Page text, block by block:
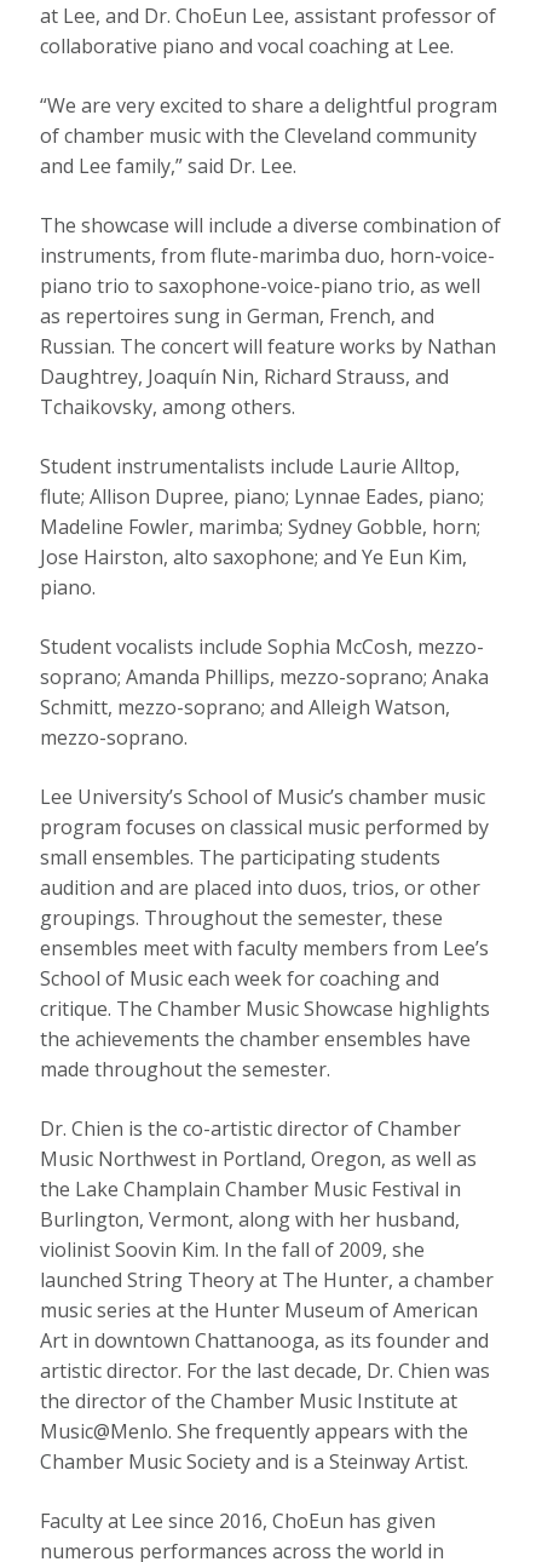
at Lee, and Dr. ChoEun Lee, assistant professor of
collaborative piano and vocal coaching at Lee.
“We are very excited to share a delightful program
of chamber music with the Cleveland community
and Lee family,” said Dr. Lee.
The showcase will include a diverse combination of
instruments, from flute-marimba duo, horn-voice-
piano trio to saxophone-voice-piano trio, as well
as repertoires sung in German, French, and
Russian. The concert will feature works by Nathan
Daughtrey, Joaquín Nin, Richard Strauss, and
Tchaikovsky, among others.
Student instrumentalists include Laurie Alltop,
flute; Allison Dupree, piano; Lynnae Eades, piano;
Madeline Fowler, marimba; Sydney Gobble, horn;
Jose Hairston, alto saxophone; and Ye Eun Kim,
piano.
Student vocalists include Sophia McCosh, mezzo-
soprano; Amanda Phillips, mezzo-soprano; Anaka
Schmitt, mezzo-soprano; and Alleigh Watson,
mezzo-soprano.
Lee University’s School of Music’s chamber music
program focuses on classical music performed by
small ensembles. The participating students
audition and are placed into duos, trios, or other
groupings. Throughout the semester, these
ensembles meet with faculty members from Lee’s
School of Music each week for coaching and
critique. The Chamber Music Showcase highlights
the achievements the chamber ensembles have
made throughout the semester.
Dr. Chien is the co-artistic director of Chamber
Music Northwest in Portland, Oregon, as well as
the Lake Champlain Chamber Music Festival in
Burlington, Vermont, along with her husband,
violinist Soovin Kim. In the fall of 2009, she
launched String Theory at The Hunter, a chamber
music series at the Hunter Museum of American
Art in downtown Chattanooga, as its founder and
artistic director. For the last decade, Dr. Chien was
the director of the Chamber Music Institute at
Music@Menlo. She frequently appears with the
Chamber Music Society and is a Steinway Artist.
Faculty at Lee since 2016, ChoEun has given
numerous performances across the world in